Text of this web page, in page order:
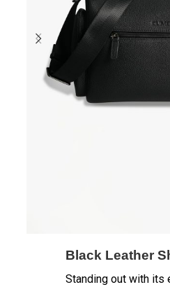
Black Leather
Standing out with its